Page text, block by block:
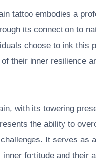
tattoo embodies a
its connection to
choose to ink this
their inner resilience
with its towering
the ability to
It serves as
inner fortitude and their